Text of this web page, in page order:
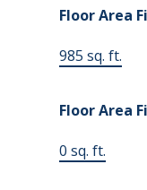
Floor Area
985 sq. ft.
Floor Area
0 sq. ft.